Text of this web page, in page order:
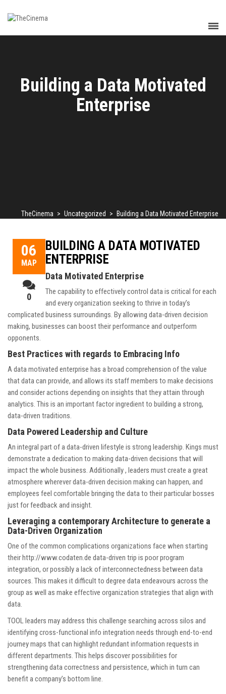
Building a Data Motivated
Enterprise
TheCinema > Uncategorized > Building a Data Motivated Enterprise
06
ΜΑΡ
0
BUILDING A DATA MOTIVATED
ENTERPRISE
Data Motivated Enterprise
The capability to effectively control data is critical for each
and every organization seeking to thrive in today’s
complicated business surroundings. By allowing data-driven decision
making, businesses can boost their performance and outperform
opponents.
Best Practices with regards to Embracing Info
A data motivated enterprise has a broad comprehension of the value
that data can provide, and allows its staff members to make decisions
and consider actions depending on insights that they attain through
analytics. This is an important factor ingredient to building a strong,
data-driven traditions.
Data Powered Leadership and Culture
An integral part of a data-driven lifestyle is strong leadership. Kings must
demonstrate a dedication to making data-driven decisions that will
impact the whole business. Additionally , leaders must create a great
atmosphere wherever data-driven decision making can happen, and
employees feel comfortable bringing the data to their particular bosses
just for feedback and insight.
Leveraging a contemporary Architecture to generate a
Data-Driven Organization
One of the common complications organizations face when starting
theirhttp://www.codaten.de data-driven trip is poor program
integration, or possibly a lack of interconnectedness between data
sources. This makes it difficult to degree data endeavours across the
group as well as make effective organization strategies that align with
data.
TOOL leaders may address this challenge searching across silos and
identifying cross-functional info integration needs through end-to-end
journey maps that can highlight redundant information requests in
different departments. This helps discover possibilities for
strengthening data correctness and persistence, which in turn can
benefit a company’s bottom line.